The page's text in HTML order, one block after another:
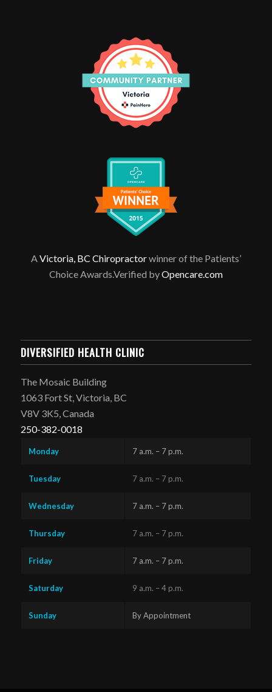
AVictoria, BC Chiropractorwinner of the Patients’
Choice Awards.Verified byOpencare.com
DIVERSIFIED HEALTH CLINIC
The Mosaic Building
1063 Fort St, Victoria, BC
V8V 3K5, Canada
250-382-0018
Monday 7 a.m. – 7 p.m.
Tuesday 7 a.m. – 7 p.m.
Wednesday 7 a.m. – 7 p.m.
Thursday 7 a.m. – 7 p.m.
Friday 7 a.m. – 7 p.m.
Saturday 9 a.m. – 4 p.m.
Sunday By Appointment